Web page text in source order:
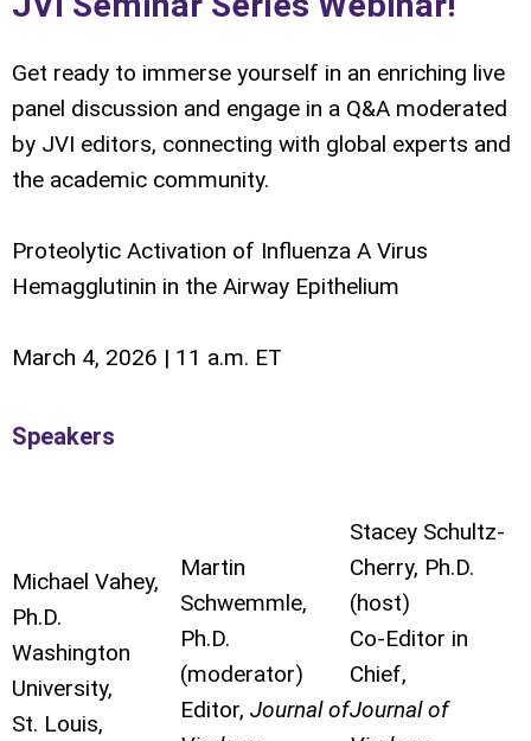
Get ready to immerse yourself in an enriching live
panel discussion and engage in a Q&A moderated
by JVI editors, connecting with global experts and
the academic community.
Proteolytic Activation of Influenza A Virus
Hemagglutinin in the Airway Epithelium
March 4, 2026 | 11 a.m. ET
Speakers
Michael Vahey,
Ph.D.
Washington
University,
St. Louis,
Martin
Schwemmle,
Ph.D.
(moderator)
Editor, Journal of
Stacey Schultz-
Cherry, Ph.D.
(host)
Co-Editor in
Chief,
Journal of